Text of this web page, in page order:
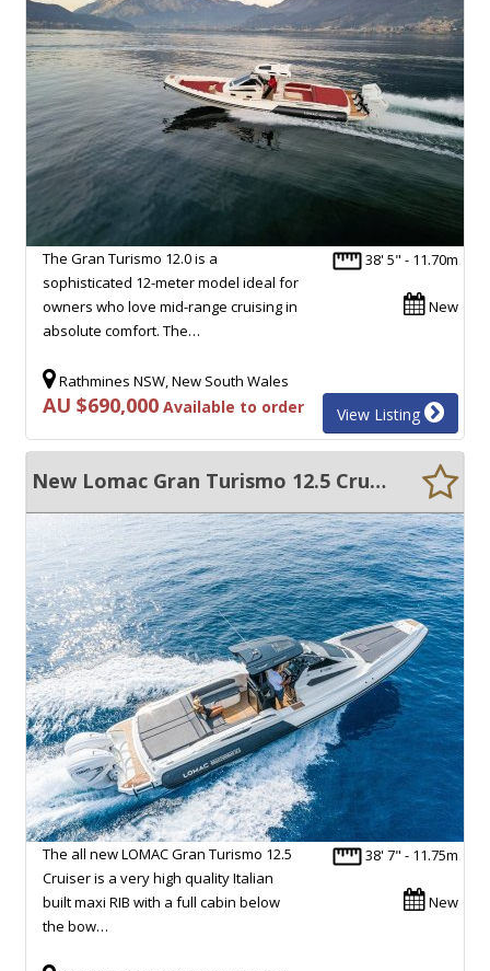
38' 5" - 11.70m
New
The Gran Turismo 12.0 is a
sophisticated 12-meter model ideal for
owners who love mid-range cruising in
absolute comfort. The…
Rathmines NSW, New South Wales
AU $690,000 Available to order View Listing
New Lomac Gran Turismo 12.5 Cruiser
38' 7" - 11.75m
New
The all new LOMAC Gran Turismo 12.5
Cruiser is a very high quality Italian
built maxi RIB with a full cabin below
the bow…